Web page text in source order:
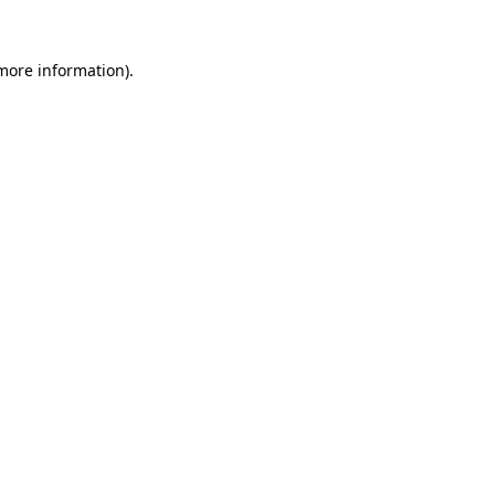
information).